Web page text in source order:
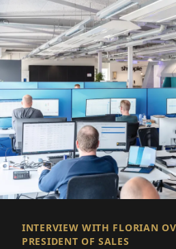
INTERVIEW WITH FLORIAN
PRESIDENT OF SALES